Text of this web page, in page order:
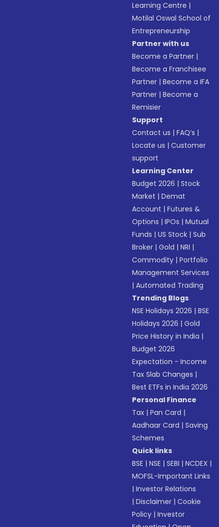
Learning Centre |
Motilal Oswal School of
Entrepreneurship
Partner with us
Become a Partner |
Become a Franchisee
Partner |Become a IFA
Partner |Become a
Remisier
Support
Contact us |FAQ’s |
Locate us |Customer
support
Learning Center
Budget 2026 |Stock
Market |Demat
Account |Futures &
Options |IPOs |Mutual
Funds |US Stock |Sub
Broker |Gold |NRI |
Commodity |Portfolio
Management Services
|Automated Trading
Trending Blogs
NSE Holidays 2026 |BSE
Holidays 2026 |Gold
Price History in India |
Budget 2026
Expectation - Income
Tax Slab Changes |
Best ETFs in India 2026
Personal Finance
Tax |Pan Card |
Aadhaar Card |Saving
Schemes
Quick links
BSE |NSE |SEBI |NCDEX |
MOFSL-Important Links
|Investor Relations
|Disclaimer |Cookie
Policy |Investor